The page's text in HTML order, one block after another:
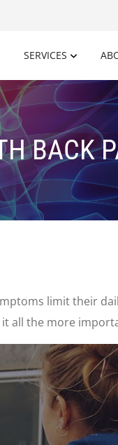
SERVICES
BACK
limit their
all the more